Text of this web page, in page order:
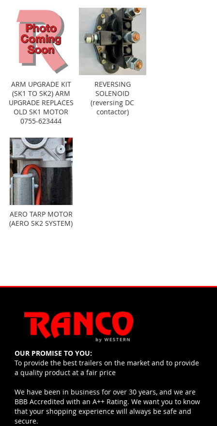
ARM UPGRADE KIT
(SK1 TO SK2) ARM
UPGRADE REPLACES
OLD SK1 MOTOR
0755-623444
REVERSING
SOLENOID
(reversing DC
contactor)
AERO TARP MOTOR
(AERO SK2 SYSTEM)
OUR PROMISE TO YOU:
To provide the best trailers on the market and to provide
a quality product at a fair price
We have been in business for over 30 years, and we are
BBB Accredited with an A++ Rating. We want you to know
that your shopping experience will always be safe and
secure.